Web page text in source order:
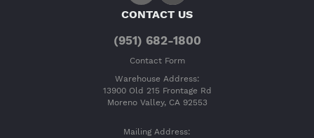
CONTACT US
(951) 682-1800
Contact Form
Warehouse Address:
13900 Old 215 Frontage Rd
Moreno Valley, CA 92553
Mailing Address: